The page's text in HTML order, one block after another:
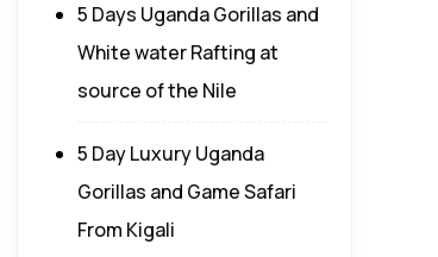
5 Days Uganda Gorillas and
White water Rafting at
source of the Nile
5 Day Luxury Uganda
Gorillas and Game Safari
From Kigali